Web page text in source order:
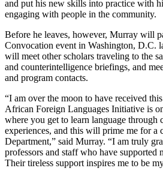
and put his new skills into practice with
engaging with people in the community.
Before he leaves, however, Murray will
Convocation event in Washington, D.C.
will meet other scholars traveling to the
and counterintelligence briefings, and
and program contacts.
“I am over the moon to have received
African Foreign Languages Initiative is
where you get to learn language through
experiences, and this will prime me for a
Department,” said Murray. “I am truly
professors and staff who have supported
Their tireless support inspires me to be